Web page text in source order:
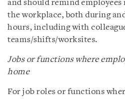
and should remind
the workplace, both during
hours, including with
teams/shifts/worksites.
Jobs or functions where
home
For job roles or functions